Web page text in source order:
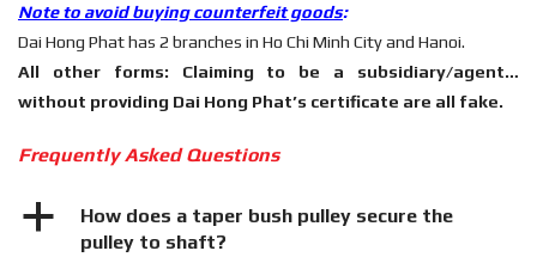
Note to avoid buying counterfeit goods:
Dai Hong Phat has 2 branches in Ho Chi Minh City and Hanoi.
All other forms: Claiming to be a subsidiary/agent…
without providing Dai Hong Phat’s certificate are all fake.
Frequently Asked Questions
a
How does a taper bush pulley secure the
pulley to shaft?